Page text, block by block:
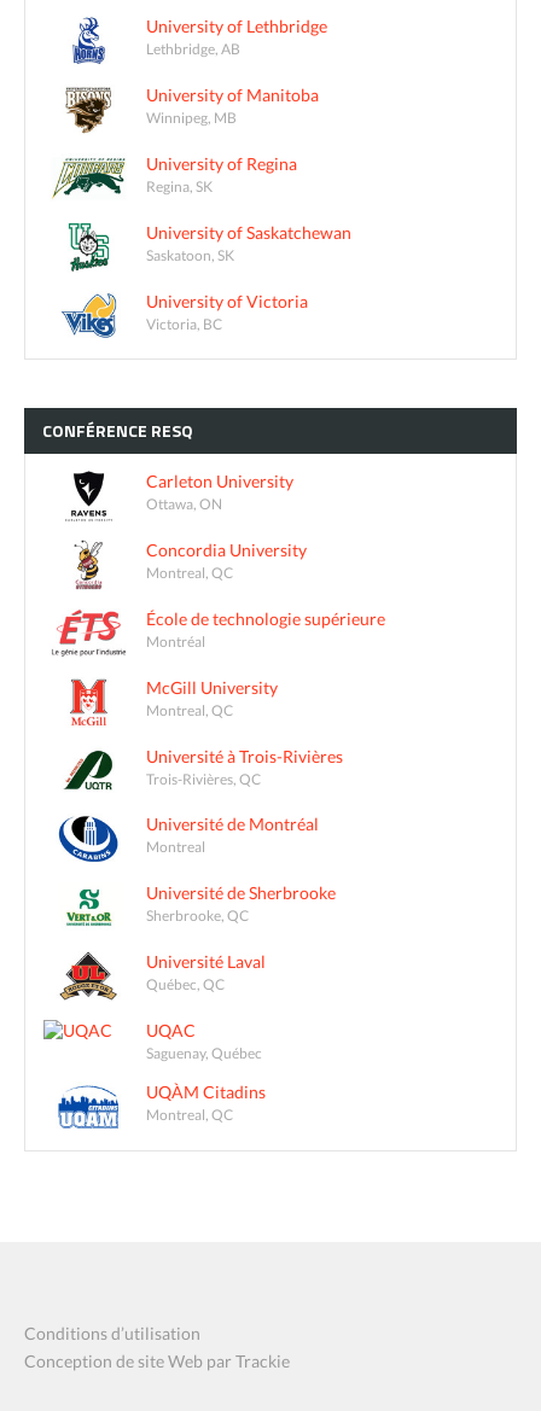
University of Lethbridge
Lethbridge, AB
University of Manitoba
Winnipeg, MB
University of Regina
Regina, SK
University of Saskatchewan
Saskatoon, SK
University of Victoria
Victoria, BC
CONFÉRENCE RESQ
Carleton University
Ottawa, ON
Concordia University
Montreal, QC
École de technologie supérieure
Montréal
McGill University
Montreal, QC
Université à Trois-Rivières
Trois-Rivières, QC
Université de Montréal
Montreal
Université de Sherbrooke
Sherbrooke, QC
Université Laval
Québec, QC
UQAC
Saguenay, Québec
UQÀM Citadins
Montreal, QC
Conditions d’utilisation
Conception de site Web par Trackie